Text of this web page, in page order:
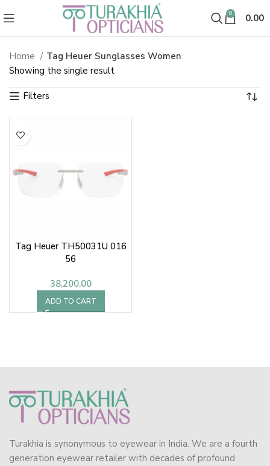
0 0.00
Tag Heuer Sunglasses Women
Home
Tag Heuer Sunglasses Women
Showing the single result
Tag Heuer TH50031U 016
56
38,200.00
ADD TO CART
Turakhia is synonymous to eyewear in India. We are a fourth
generation eyewear retailer with decades of profound